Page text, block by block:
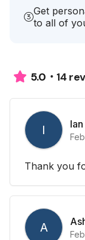
Get
to all of
5.0 14
I Ian
Thank you
A